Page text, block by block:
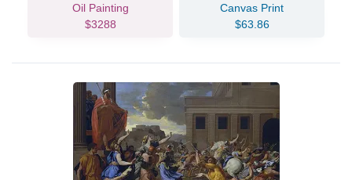
Oil Painting
$3288
Canvas Print
$63.86